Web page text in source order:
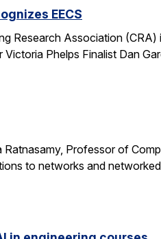
EECS
Research Association (CRA)
Phelps Finalist Dan
Professor of
to networks and